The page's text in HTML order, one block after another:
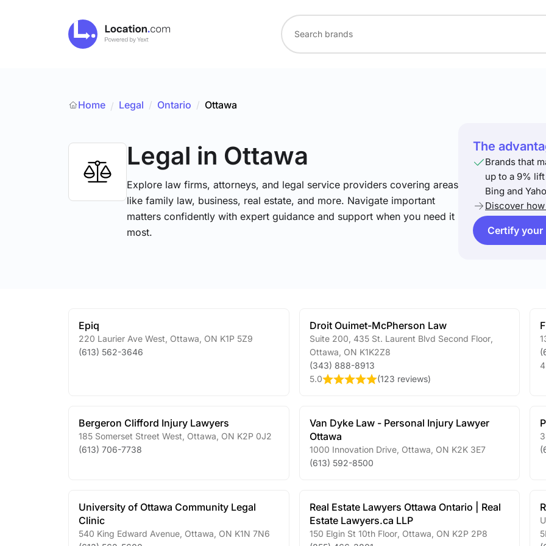
Home / Legal / Ontario / Ottawa
Legal in Ottawa
Explore law firms, attorneys, and legal service providers covering areas
like family law, business, real estate, and more. Navigate important
matters confidently with expert guidance and support when you need it
most.
The
Brands that
up to a 9%
Bing and
Discover
Certify your
Epiq
220 Laurier Ave West Ottawa ON K1P 5Z9
(613) 562-3646
Droit Ouimet-McPherson Law
Suite 200, 435 St. Laurent Blvd Second Floor,
Ottawa ON K1K2Z8
(343) 888-8913
5.0
(123 reviews)
Bergeron Clifford Injury Lawyers
185 Somerset Street West Ottawa ON K2P 0J2
(613) 706-7738
Van Dyke Law - Personal Injury Lawyer
Ottawa
1000 Innovation Drive, Ottawa ON K2K 3E7
(613) 592-8500
University of Ottawa Community Legal
Clinic
540 King Edward Avenue Ottawa ON K1N 7N6
Real Estate Lawyers Ottawa Ontario | Real
Estate Lawyers.ca LLP
150 Elgin St 10th Floor, Ottawa ON K2P 2P8